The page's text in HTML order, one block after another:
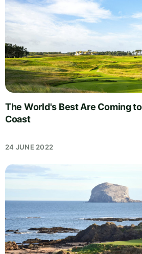
The World's Best Are Coming
Coast
24 JUNE 2022